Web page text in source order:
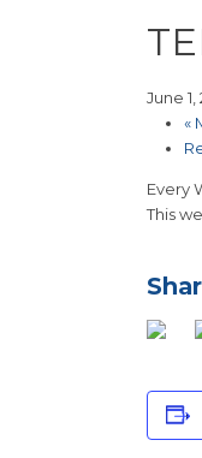
June
«
Every
This